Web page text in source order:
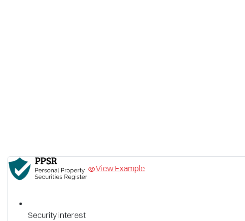
View Example
Security interest